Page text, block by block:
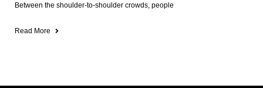
Between the shoulder-to-shoulder crowds, people
Read More